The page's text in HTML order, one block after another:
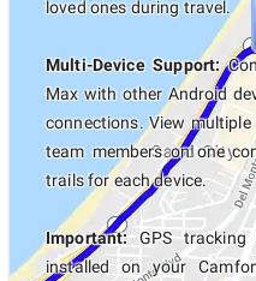
loved ones during travel.
Multi-Device Support:
Max with other Android
connections. View
team members on one
trails for each device.
Important:GPS tracking
installed on your